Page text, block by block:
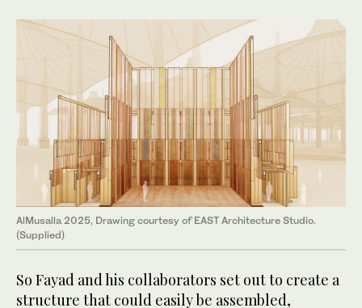
AlMusalla 2025, Drawing courtesy of EAST Architecture Studio.
(Supplied)
So Fayad and his collaborators set out to create a
structure that could easily be assembled,